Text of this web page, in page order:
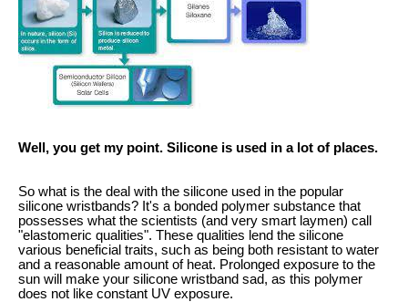
Well, you get my point. Silicone is used in a lot of places.
So what is the deal with the silicone used in the popular
silicone wristbands? It's a bonded polymer substance that
possesses what the scientists (and very smart laymen) call
"elastomeric qualities". These qualities lend the silicone
various beneficial traits, such as being both resistant to water
and a reasonable amount of heat. Prolonged exposure to the
sun will make your silicone wristband sad, as this polymer
does not like constant UV exposure.